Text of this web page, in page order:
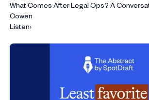
What Comes After Legal Ops? A
Cowen
Listen›